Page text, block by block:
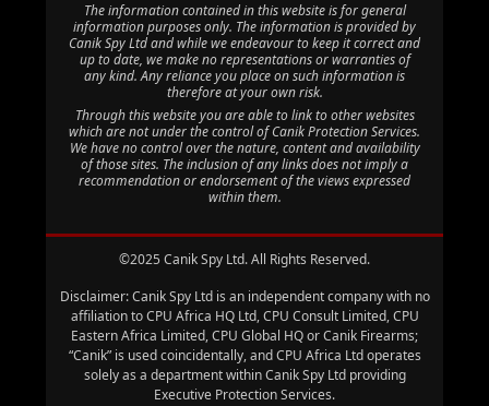
The information contained in this website is for general
information purposes only. The information is provided by
Canik Spy Ltd and while we endeavour to keep it correct and
up to date, we make no representations or warranties of
any kind. Any reliance you place on such information is
therefore at your own risk.
Through this website you are able to link to other websites
which are not under the control of Canik Protection Services.
We have no control over the nature, content and availability
of those sites. The inclusion of any links does not imply a
recommendation or endorsement of the views expressed
within them.
©2025 Canik Spy Ltd. All Rights Reserved.
Disclaimer: Canik Spy Ltd is an independent company with no
affiliation to CPU Africa HQ Ltd, CPU Consult Limited, CPU
Eastern Africa Limited, CPU Global HQ or Canik Firearms;
“Canik” is used coincidentally, and CPU Africa Ltd operates
solely as a department within Canik Spy Ltd providing
Executive Protection Services.